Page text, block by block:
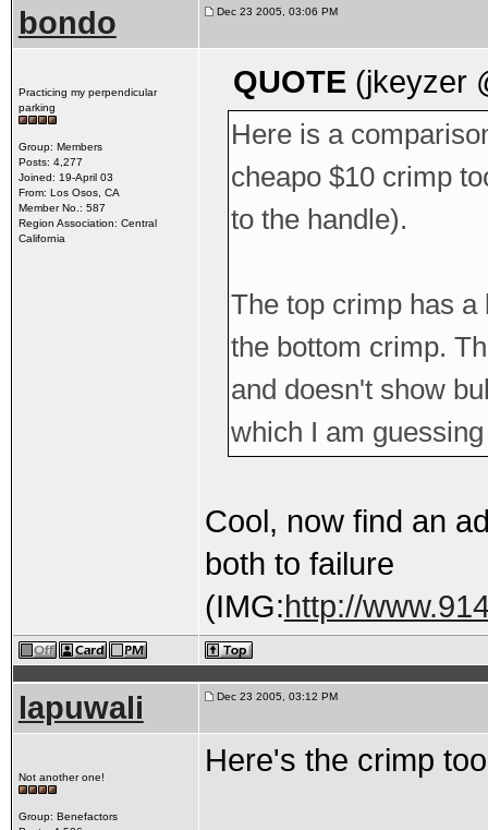
bondo Dec 23 2005, 03:06 PM
Practicing my perpendicular
parking
Group: Members
Posts: 4,277
Joined: 19-April 03
From: Los Osos, CA
Member No.: 587
Region Association: Central
California
QUOTE(jkeyzer
Here is a
cheapo $10 crimp
to the handle).
The top crimp has a
the bottom crimp.
and doesn't show
which I am
Cool, now find an
both to failure
(IMG:http://
lapuwali Dec 23 2005, 03:12 PM
Not another one!
Group: Benefactors
Here's the crimp